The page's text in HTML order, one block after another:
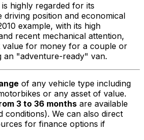
highly regarded for its
position and economical
example, with its high
recent mechanical attention,
value for money for a couple or
an "adventure-ready" van.
of any vehicle type including
or any asset of value.
3 to 36 months are available
conditions). We can also direct
for finance options if